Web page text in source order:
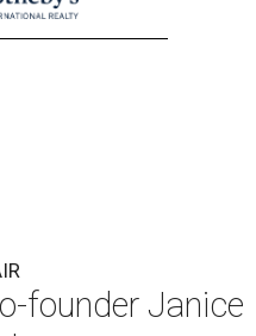
founder Janice